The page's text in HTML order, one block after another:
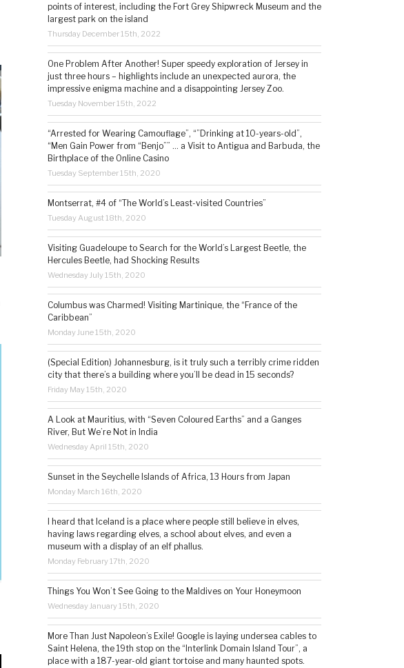
points of interest, including the Fort Grey Shipwreck Museum and the
largest park on the island
Thursday December 15th, 2022
One Problem After Another! Super speedy exploration of Jersey in
just three hours – highlights include an unexpected aurora, the
impressive enigma machine and a disappointing Jersey Zoo.
Tuesday November 15th, 2022
“Arrested for Wearing Camouflage”, “”Drinking at 10-years-old”,
“Men Gain Power from “Benjo”” … a Visit to Antigua and Barbuda, the
Birthplace of the Online Casino
Tuesday September 15th, 2020
Montserrat, #4 of “The World’s Least-visited Countries”
Tuesday August 18th, 2020
Visiting Guadeloupe to Search for the World’s Largest Beetle, the
Hercules Beetle, had Shocking Results
Wednesday July 15th, 2020
Columbus was Charmed! Visiting Martinique, the “France of the
Caribbean”
Monday June 15th, 2020
(Special Edition) Johannesburg, is it truly such a terribly crime ridden
city that there’s a building where you’ll be dead in 15 seconds?
Friday May 15th, 2020
A Look at Mauritius, with “Seven Coloured Earths” and a Ganges
River, But We’re Not in India
Wednesday April 15th, 2020
Sunset in the Seychelle Islands of Africa, 13 Hours from Japan
Monday March 16th, 2020
I heard that Iceland is a place where people still believe in elves,
having laws regarding elves, a school about elves, and even a
museum with a display of an elf phallus.
Monday February 17th, 2020
Things You Won’t See Going to the Maldives on Your Honeymoon
Wednesday January 15th, 2020
More Than Just Napoleon’s Exile! Google is laying undersea cables to
Saint Helena, the 19th stop on the “Interlink Domain Island Tour”, a
place with a 187-year-old giant tortoise and many haunted spots.